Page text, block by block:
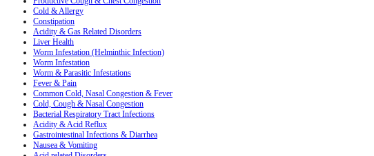
Cold & Allergy
Constipation
Acidity & Gas Related Disorders
Liver Health
Worm Infestation (Helminthic Infection)
Worm Infestation
Worm & Parasitic Infestations
Fever & Pain
Common Cold, Nasal Congestion & Fever
Cold, Cough & Nasal Congestion
Bacterial Respiratory Tract Infections
Acidity & Acid Reflux
Gastrointestinal Infections & Diarrhea
Nausea & Vomiting